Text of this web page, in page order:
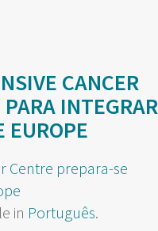
CANCER
INTEGRAR
EUROPE
in Português.